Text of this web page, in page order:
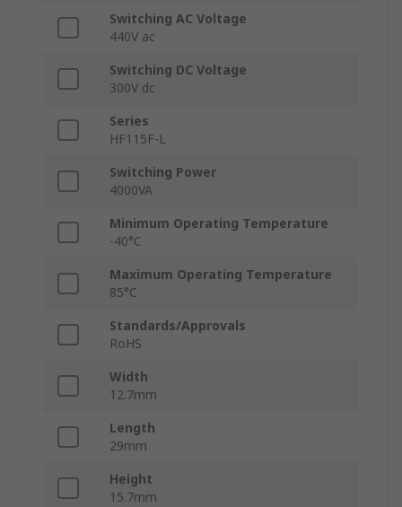
Switching AC Voltage
440V ac
Switching DC Voltage
300V dc
Series
HF115F-L
Switching Power
4000VA
Minimum Operating Temperature
-40°C
Maximum Operating Temperature
85°C
Standards/Approvals
RoHS
Width
12.7mm
Length
29mm
Height
15.7mm